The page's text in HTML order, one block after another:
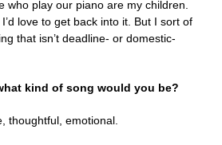
who play our piano are my children.
I’d love to get back into it. But I sort of
that isn’t deadline- or domestic-
kind of song would you be?
thoughtful, emotional.